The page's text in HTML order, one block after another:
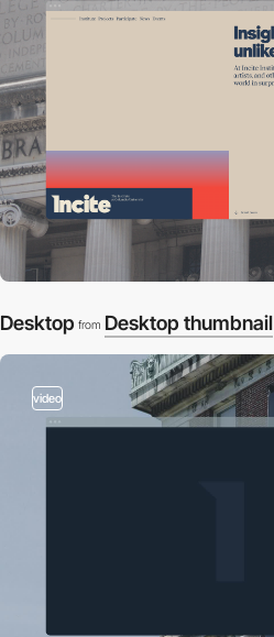
Desktop from Desktop thumbnail
video